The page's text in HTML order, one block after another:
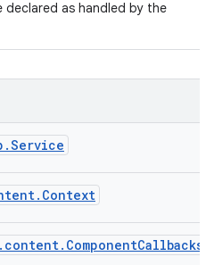
declared as handled by the